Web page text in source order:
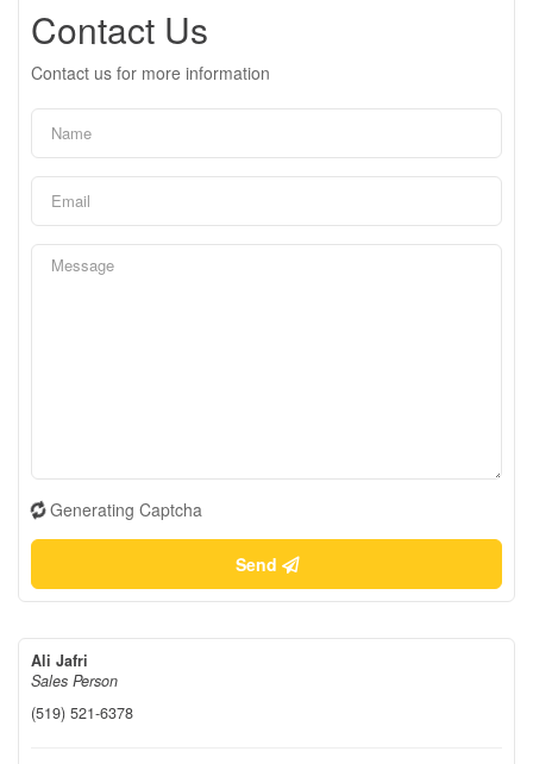
Contact Us
Contact us for more information
Generating Captcha
Send
Ali Jafri
Sales Person
(519) 521-6378